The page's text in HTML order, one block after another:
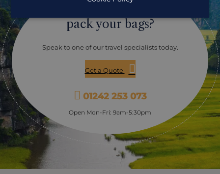
place to stop off for an extra couple of nights and to
explore the underwater world. Con Dao is considered
country. With over 340 species of Hard and Soft corals,
supports a high level of biodiversity and over 1,400
currently recorded marine species. With clear waters
metres, Con Dao is an excellent place for diving and
offers a unique opportunity to explore the amazing
variety of underwater life. Explore the untouched and
pristine corals, with a chance to see rays, turtles, giant
barracuda, cobia, batfish and small bamboo sharks, as
well as a whole host of tropical reef fish. Phu Quoc is
often the beach stop of choice and there are a lot of
dive sites around. The major dive sites on the Phu
Quoc are Dry island and Nudibranch Island where you
pack your bags?
Speak to one of our travel specialists today.
Get a Quote
01242 253 073
Open Mon-Fri: 9am-5:30pm